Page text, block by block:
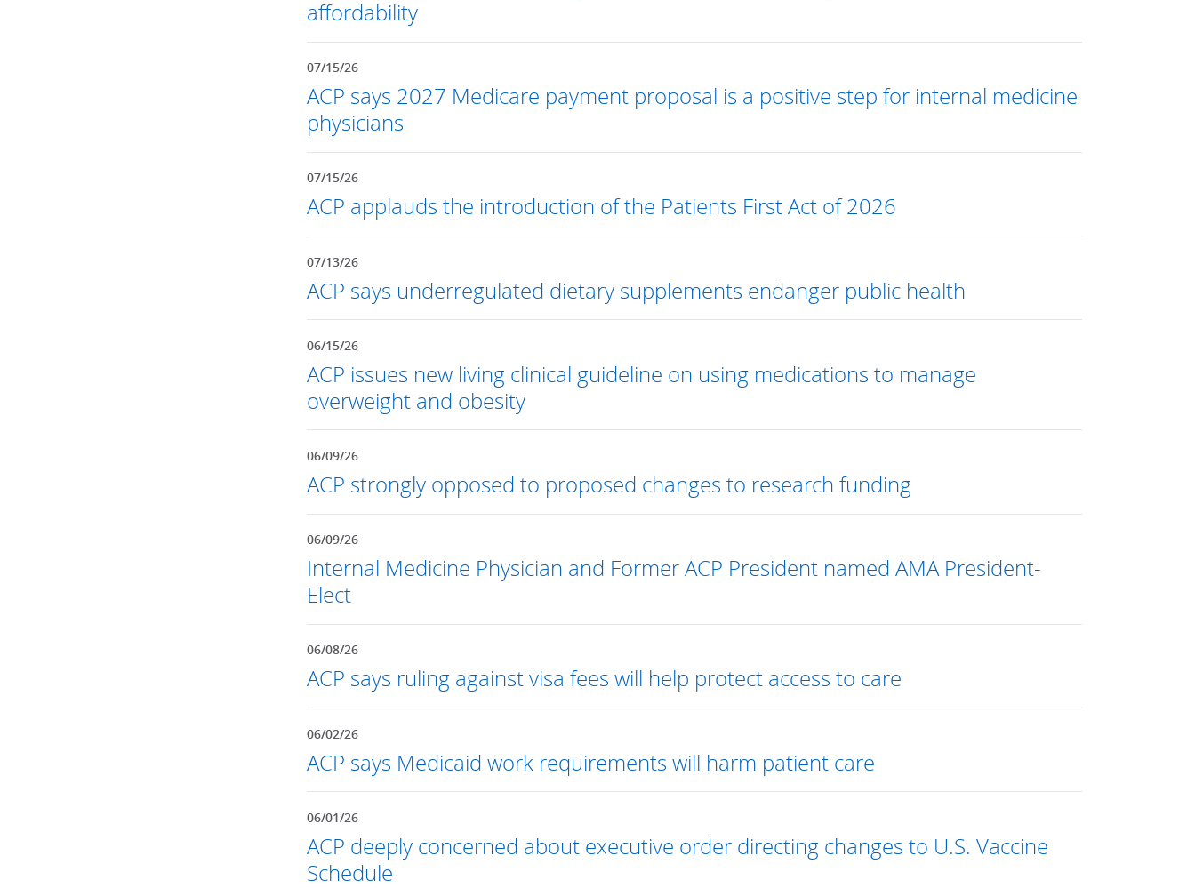
affordability
07/15/26
ACP says 2027 Medicare payment proposal is a positive step for internal medicine
physicians
07/15/26
ACP applauds the introduction of the Patients First Act of 2026
07/13/26
ACP says underregulated dietary supplements endanger public health
06/15/26
ACP issues new living clinical guideline on using medications to manage
overweight and obesity
06/09/26
ACP strongly opposed to proposed changes to research funding
06/09/26
Internal Medicine Physician and Former ACP President named AMA President-
Elect
06/08/26
ACP says ruling against visa fees will help protect access to care
06/02/26
ACP says Medicaid work requirements will harm patient care
06/01/26
ACP deeply concerned about executive order directing changes to U.S. Vaccine
Schedule